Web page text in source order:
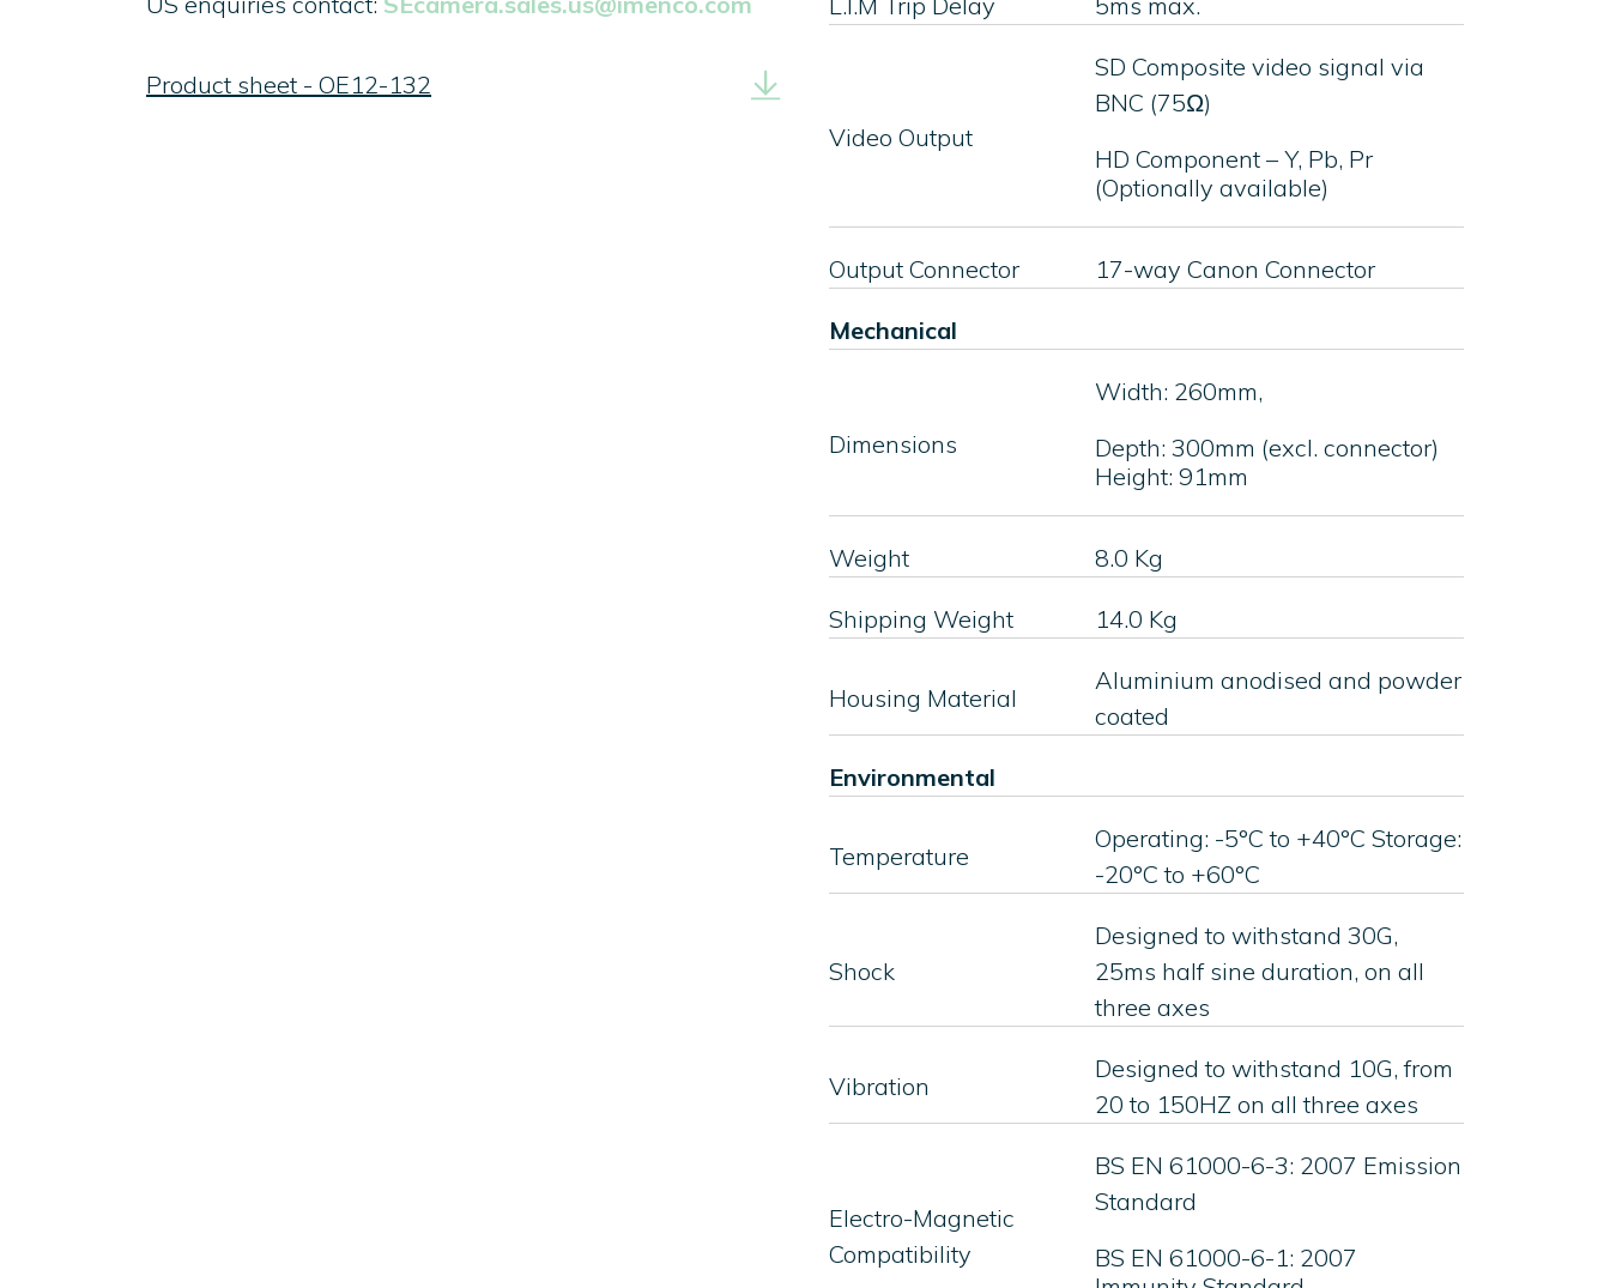
Product sheet - OE12-132
Video Output
SD Composite video signal via
BNC (75Ω)
HD Component – Y, Pb, Pr
(Optionally available)
Output Connector 17-way Canon Connector
Mechanical
Dimensions
Width: 260mm,
Depth: 300mm (excl. connector)
Height: 91mm
Weight 8.0 Kg
Shipping Weight 14.0 Kg
Housing Material
Aluminium anodised and powder
coated
Environmental
Temperature
Operating: -5°C to +40°C Storage:
-20°C to +60°C
Shock
Designed to withstand 30G,
25ms half sine duration, on all
three axes
Vibration
Designed to withstand 10G, from
20 to 150HZ on all three axes
Electro-Magnetic
Compatibility
BS EN 61000-6-3: 2007 Emission
Standard
BS EN 61000-6-1: 2007